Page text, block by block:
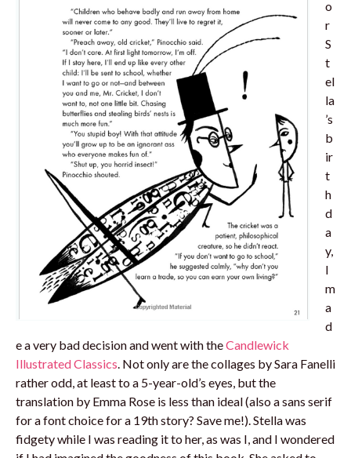
o
r
S
t
el
la
’s
b
ir
t
h
d
a
y,
I
m
a
d
e a very bad decision and went with theCandlewick
Illustrated Classics . Not only are the collages by Sara Fanelli
rather odd, at least to a 5-year-old’s eyes, but the
translation by Emma Rose is less than ideal (also a sans serif
for a font choice for a 19th story? Save me!). Stella was
fidgety while I was reading it to her, as was I, and I wondered